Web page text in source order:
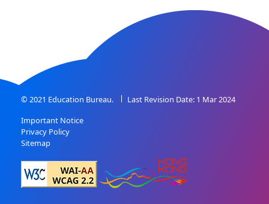
© 2021 Education Bureau.
Last Revision Date: 1 Mar 2024
Important Notice
Privacy Policy
Sitemap